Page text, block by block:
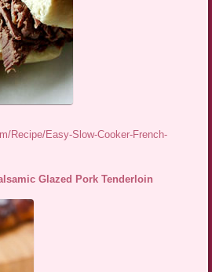
Recipe/Easy-Slow-Cooker-French-
Glazed Pork Tenderloin